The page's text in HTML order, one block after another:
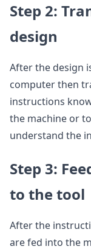
Step 2:
design
After the design
computer then
instructions
the machine or
understand the
Step 3:
to the tool
After the
are fed into the